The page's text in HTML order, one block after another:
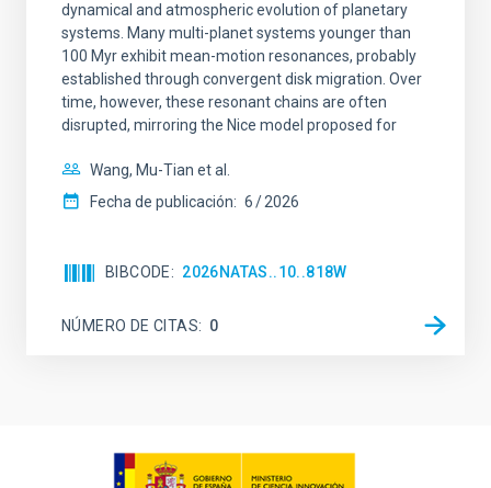
dynamical and atmospheric evolution of planetary
systems. Many multi-planet systems younger than
100 Myr exhibit mean-motion resonances, probably
established through convergent disk migration. Over
time, however, these resonant chains are often
disrupted, mirroring the Nice model proposed for
Wang, Mu-Tian et al.
Fecha de publicación: 6 2026
BIBCODE 2026NATAS..10..818W
NÚMERO DE CITAS 0